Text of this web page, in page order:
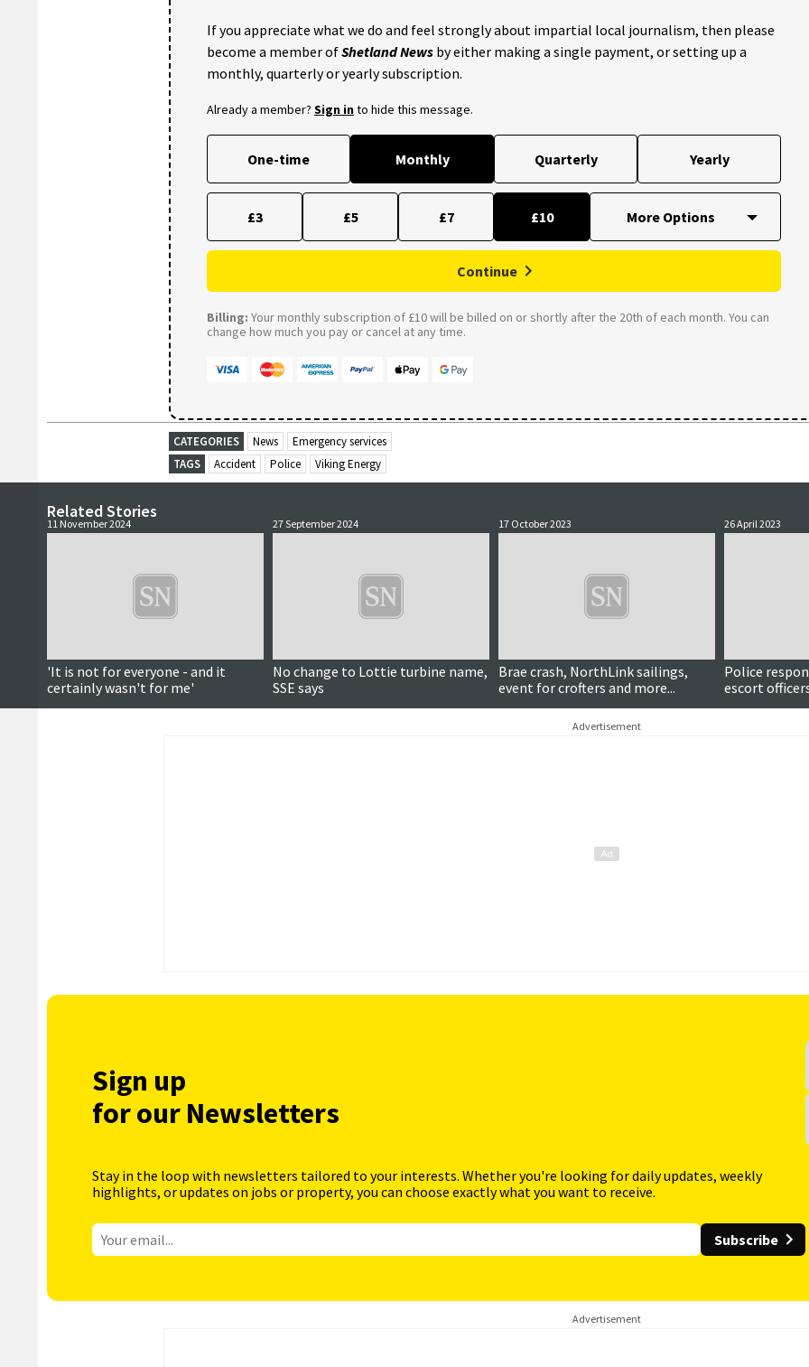
If you appreciate what we do and feel strongly about impartial local journalism, then please
become a member ofShetland News by either making a single payment, or setting up a
monthly, quarterly or yearly subscription.
Already a member? Sign into hide this message.
One-time Monthly Quarterly Yearly
£3 £5 £7 £10
Continue
Billing: Your monthly subscription of £10 will be billed on or shortly after the 20th of each month. You can
change how much you pay or cancel at any time.
CATEGORIES News
Emergency services
TAGS
Accident Police Viking Energy
Related Stories
11 November 2024
'It is not for everyone - and it
certainly wasn't for me'
27 September 2024
No change to Lottie turbine name,
SSE says
17 October 2023
Brae crash, NorthLink sailings,
event for crofters and more...
26 April 2023
Police
escort
'aggressive'
Advertisement
Sign up
for our Newsletters
Stay in the loop with newsletters tailored to your interests. Whether you're looking for daily updates, weekly
highlights, or updates on jobs or property, you can choose exactly what you want to receive.
Subscribe
Advertisement